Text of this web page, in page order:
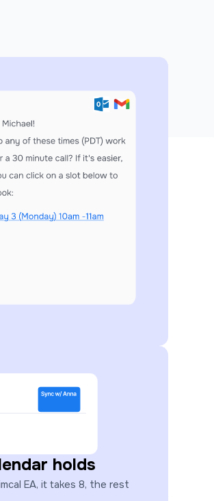
holds
EA, it takes 8, the rest